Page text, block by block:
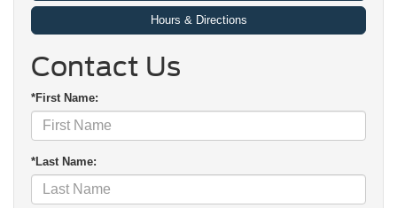
Hours & Directions
Contact Us
*First Name:
*Last Name: